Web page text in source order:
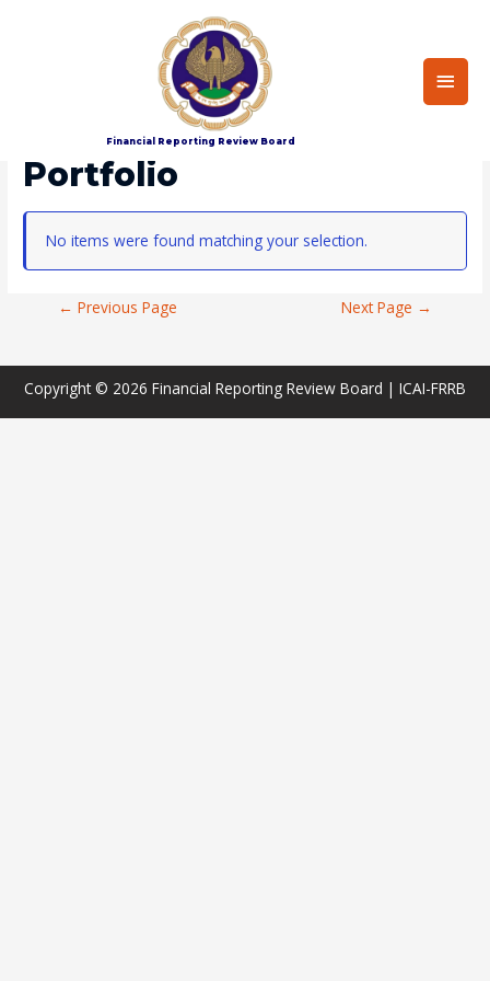
Financial Reporting Review Board
Main
Portfolio
Portfolio
No items were found matching your selection.
Post
← Previous Page Next Page →
Copyright © 2026 Financial Reporting Review Board | ICAI-FRRB